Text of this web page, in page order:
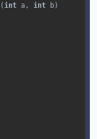
( int a , int b)